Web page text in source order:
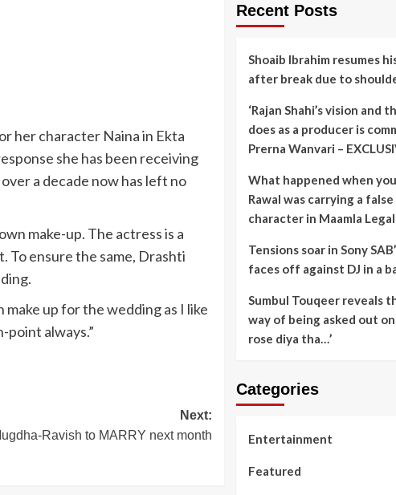
her character Naina in Ekta
she has been receiving
a decade now has left no
make-up. The actress is a
To ensure the same, Drashti
make up for the wedding as I like
point always.”
Next:
Ravish to MARRY next month
Recent Posts
Shoaib Ibrahim resumes
after break due to
‘Rajan Shahi’s vision and
does as a producer is
Prerna Wanvari –
What happened when
Rawal was carrying a
character in Maamla
Tensions soar in Sony
faces off against DJ in a
Sumbul Touqeer reveals
way of being asked out on
rose diya tha…’
Categories
Entertainment
Featured